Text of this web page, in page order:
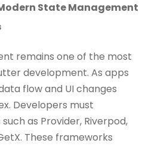
State Management
remains one of the most
development. As apps
flow and UI changes
Developers must
as Provider, Riverpod,
These frameworks